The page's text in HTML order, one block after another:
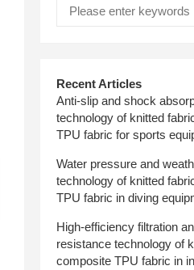
Recent Articles
Anti-slip and shock
technology of knitted
TPU fabric for sports
Water pressure and
technology of knitted
TPU fabric in diving
High-efficiency filtration
resistance technology of
composite TPU fabric in